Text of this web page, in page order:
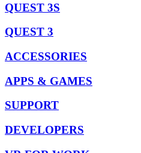
QUEST 3S
QUEST 3
ACCESSORIES
APPS & GAMES
SUPPORT
DEVELOPERS